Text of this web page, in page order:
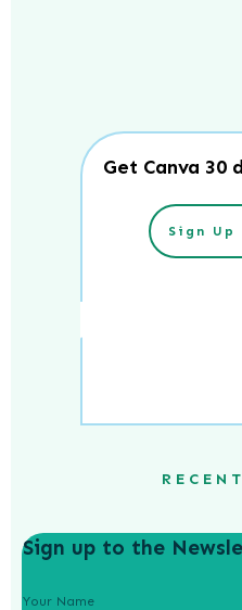
Get Canva 30
Sign Up
Sign up to the